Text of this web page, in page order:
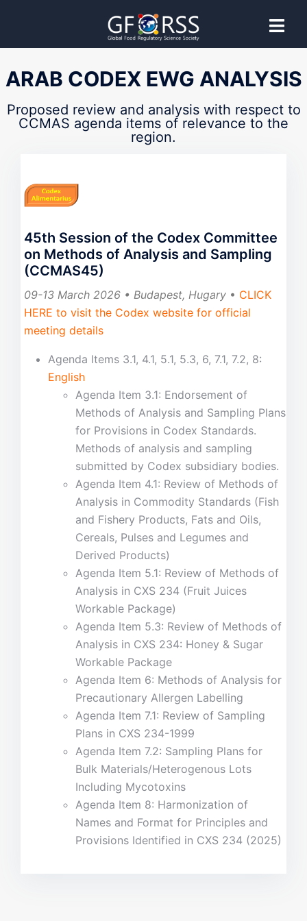
CCMAS
Codex Committee on Methods of
Analysis and Sampling
effective Codex Committee participation.
ARAB CODEX EWG ANALYSIS
Proposed review and analysis with respect to
CCMAS agenda items of relevance to the
region.
45th Session of the Codex Committee
on Methods of Analysis and Sampling
(CCMAS45)
09-13 March 2026 • Budapest, Hugary • CLICK
HERE to visit the Codex website for official
meeting details
Agenda Items 3.1, 4.1, 5.1, 5.3, 6, 7.1, 7.2, 8:
English
Agenda Item 3.1: Endorsement of
Methods of Analysis and Sampling Plans
for Provisions in Codex Standards.
Methods of analysis and sampling
submitted by Codex subsidiary bodies.
Agenda Item 4.1: Review of Methods of
Analysis in Commodity Standards (Fish
and Fishery Products, Fats and Oils,
Cereals, Pulses and Legumes and
Derived Products)
Agenda Item 5.1: Review of Methods of
Analysis in CXS 234 (Fruit Juices
Workable Package)
Agenda Item 5.3: Review of Methods of
Analysis in CXS 234: Honey & Sugar
Workable Package
Agenda Item 6: Methods of Analysis for
Precautionary Allergen Labelling
Agenda Item 7.1: Review of Sampling
Plans in CXS 234-1999
Agenda Item 7.2: Sampling Plans for
Bulk Materials/Heterogenous Lots
Including Mycotoxins
Agenda Item 8: Harmonization of
Names and Format for Principles and
Provisions Identified in CXS 234 (2025)